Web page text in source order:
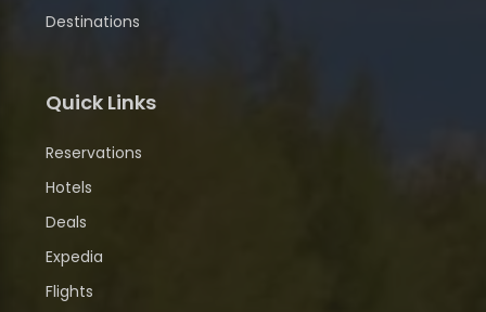
Destinations
Quick Links
Reservations
Hotels
Deals
Expedia
Flights